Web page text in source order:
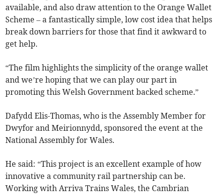
available, and also draw attention to the Orange Wallet
Scheme – a fantastically simple, low cost idea that helps
break down barriers for those that find it awkward to
get help.
“The film highlights the simplicity of the orange wallet
and we’re hoping that we can play our part in
promoting this Welsh Government backed scheme.”
Dafydd Elis-Thomas, who is the Assembly Member for
Dwyfor and Meirionnydd, sponsored the event at the
National Assembly for Wales.
He said: “This project is an excellent example of how
innovative a community rail partnership can be.
Working with Arriva Trains Wales, the Cambrian